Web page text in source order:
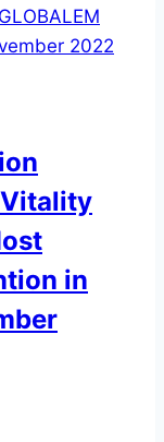
Vitality
in